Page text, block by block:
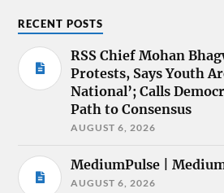
RECENT POSTS
RSS Chief Mohan
Protests, Says Youth
National’; Calls
Path to Consensus
AUGUST 6, 2026
MediumPulse |
AUGUST 6, 2026